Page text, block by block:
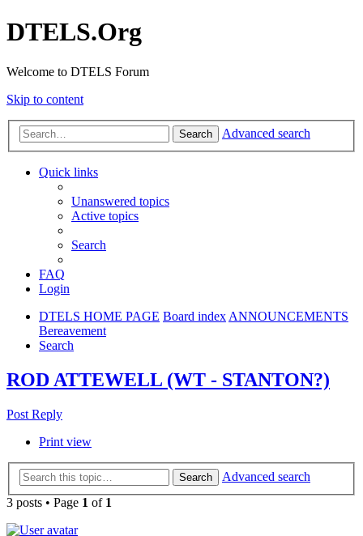
DTELS.Org
Welcome to DTELS Forum
Skip to content
Search Advanced search
Quick links
Unanswered topics
Active topics
Search
FAQ
Login
DTELS HOME PAGE Board indexANNOUNCEMENTS
Bereavement
Search
ROD ATTEWELL (WT - STANTON?)
Post Reply
Print view
Search
Advanced search
3 posts • Page 1 of 1